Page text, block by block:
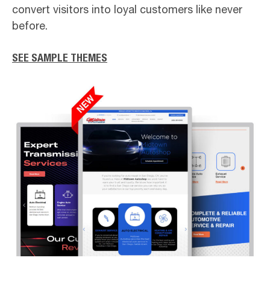
convert visitors into loyal customers like never
before.
SEE SAMPLE THEMES